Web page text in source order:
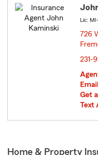
Lic:
726
231-
Get
Text
Home & Property